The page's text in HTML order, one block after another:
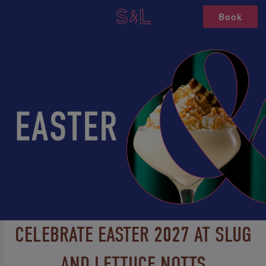
Book
CELEBRATE EASTER 2027 AT SLUG